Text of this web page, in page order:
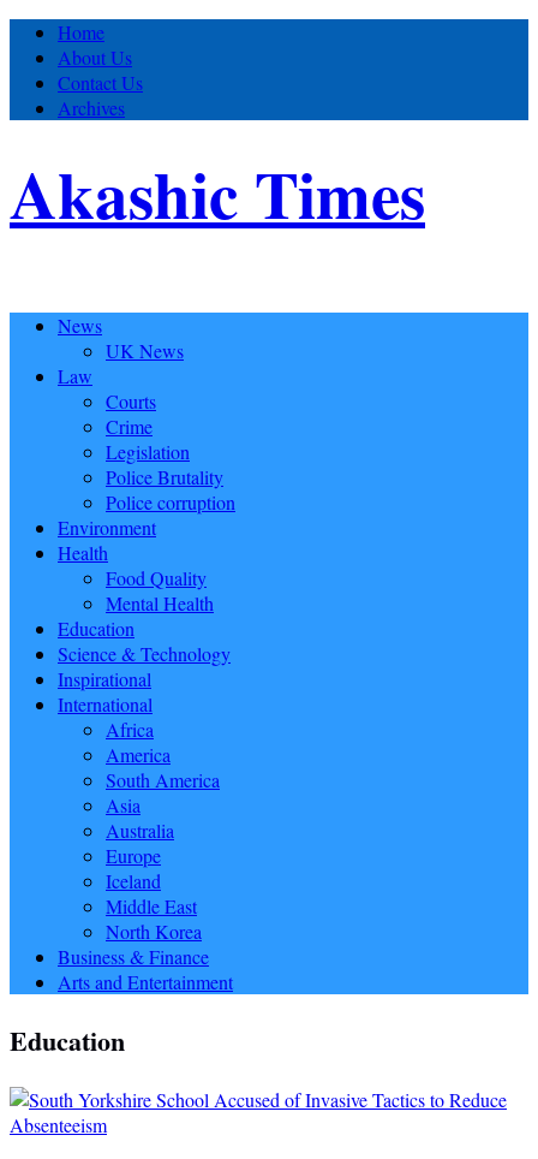
Home
About Us
Contact Us
Archives
Akashic Times
News
UK News
Law
Courts
Crime
Legislation
Police Brutality
Police corruption
Environment
Health
Food Quality
Mental Health
Education
Science & Technology
Inspirational
International
Africa
America
South America
Asia
Australia
Europe
Iceland
Middle East
North Korea
Business & Finance
Arts and Entertainment
Education